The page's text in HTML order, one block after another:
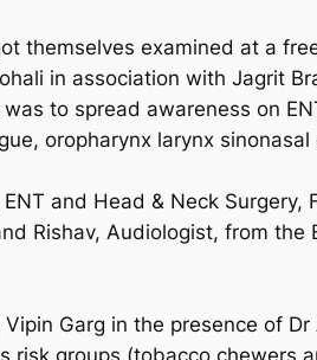
themselves examined at a
in association with Jagrit
to spread awareness on
oropharynx larynx
and Head & Neck
Rishav, Audiologist, from
Garg in the presence of
groups (tobacco chewers